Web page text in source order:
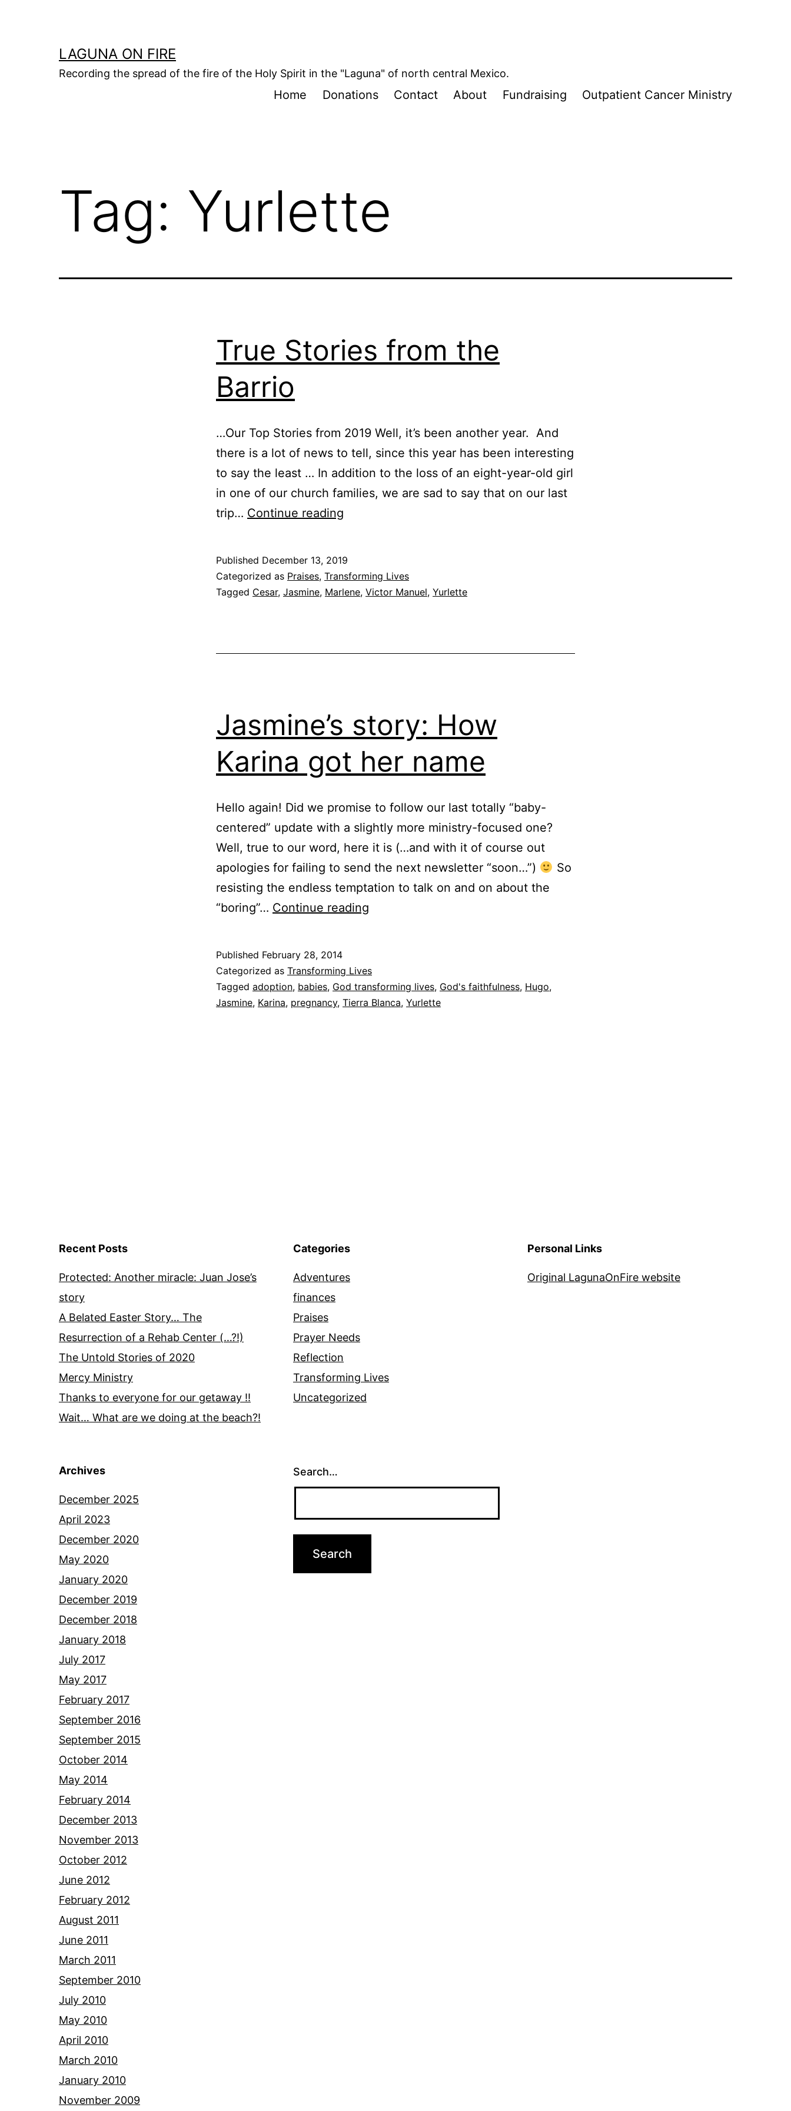
LAGUNA ON FIRE
Recording the spread of the fire of the Holy Spirit in the "Laguna" of north central Mexico.
Home Donations Contact About Fundraising Outpatient Cancer Ministry
Tag: Yurlette
True Stories from the
Barrio
…Our Top Stories from 2019 Well, it’s been another year. And
there is a lot of news to tell, since this year has been interesting
to say the least … In addition to the loss of an eight-year-old girl
in one of our church families, we are sad to say that on our last
trip… Continue reading
the
Barrio
Published December 13, 2019
Categorized as Praises, Transforming Lives
Tagged Cesar, Jasmine, Marlene, Victor Manuel, Yurlette
Jasmine’s story: How
Karina got her name
Hello again! Did we promise to follow our last totally “baby-
centered” update with a slightly more ministry-focused one?
Well, true to our word, here it is (…and with it of course out
apologies for failing to send the next newsletter “soon…”)
So
resisting the endless temptation to talk on and on about the
“boring”… Continue reading
Karina
got
her
Published February 28, 2014
Categorized as Transforming Lives
Tagged adoption, babies, God transforming lives, God's faithfulness, Hugo,
Jasmine, Karina, pregnancy, Tierra Blanca, Yurlette
Recent Posts
Protected: Another miracle: Juan Jose’s
story
A Belated Easter Story… The
Resurrection of a Rehab Center (…?!)
The Untold Stories of 2020
Mercy Ministry
Thanks to everyone for our getaway !!
Wait… What are we doing at the beach?!
Categories
Adventures
finances
Praises
Prayer Needs
Reflection
Transforming Lives
Uncategorized
Personal Links
Original LagunaOnFire website
Archives
December 2025
April 2023
December 2020
May 2020
January 2020
December 2019
December 2018
January 2018
July 2017
May 2017
February 2017
September 2016
September 2015
October 2014
May 2014
February 2014
December 2013
November 2013
October 2012
June 2012
February 2012
August 2011
June 2011
March 2011
September 2010
July 2010
May 2010
April 2010
March 2010
January 2010
November 2009
Search…